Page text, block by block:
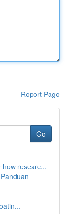
Report Page
Go
how researc...